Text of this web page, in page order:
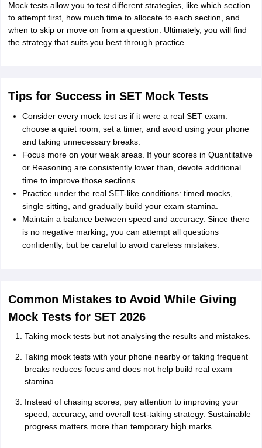
Mock tests allow you to test different strategies, like which section
to attempt first, how much time to allocate to each section, and
when to skip or move on from a question. Ultimately, you will find
the strategy that suits you best through practice.
Tips for Success in SET Mock Tests
Consider every mock test as if it were a real SET exam:
choose a quiet room, set a timer, and avoid using your phone
and taking unnecessary breaks.
Focus more on your weak areas. If your scores in Quantitative
or Reasoning are consistently lower than, devote additional
time to improve those sections.
Practice under the real SET-like conditions: timed mocks,
single sitting, and gradually build your exam stamina.
Maintain a balance between speed and accuracy. Since there
is no negative marking, you can attempt all questions
confidently, but be careful to avoid careless mistakes.
Common Mistakes to Avoid While Giving
Mock Tests for SET 2026
Taking mock tests but not analysing the results and mistakes.
Taking mock tests with your phone nearby or taking frequent
breaks reduces focus and does not help build real exam
stamina.
Instead of chasing scores, pay attention to improving your
speed, accuracy, and overall test-taking strategy. Sustainable
progress matters more than temporary high marks.